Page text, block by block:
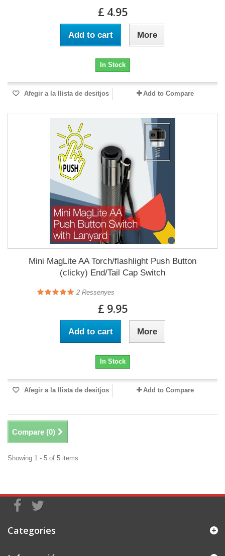
£ 4.95
Add to cart More
In Stock
Afegir a la llista de desitjos Add to Compare
Mini MagLite AA Torch/flashlight Push Button
(clicky) End/Tail Cap Switch
2 Ressenyes
£ 9.95
Add to cart More
In Stock
Afegir a la llista de desitjos Add to Compare
Compare (0)
Showing 1 - 5 of 5 items
Categories